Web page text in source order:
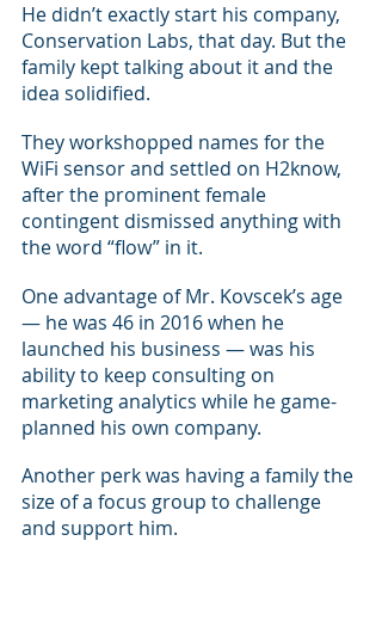
He didn’t exactly start his company,
Conservation Labs, that day. But the
family kept talking about it and the
idea solidified.
They workshopped names for the
WiFi sensor and settled on H2know,
after the prominent female
contingent dismissed anything with
the word “flow” in it.
One advantage of Mr. Kovscek’s age
— he was 46 in 2016 when he
launched his business — was his
ability to keep consulting on
marketing analytics while he game-
planned his own company.
Another perk was having a family the
size of a focus group to challenge
and support him.